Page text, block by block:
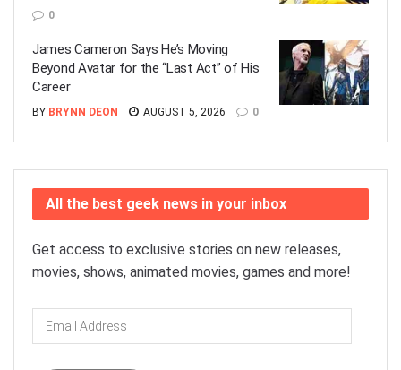
0
James Cameron Says He’s Moving
Beyond Avatar for the “Last Act” of His
Career
BY BRYNN DEON AUGUST 5, 2026 0
All the best geek news in your inbox
Get access to exclusive stories on new releases,
movies, shows, animated movies, games and more!
Email
Address